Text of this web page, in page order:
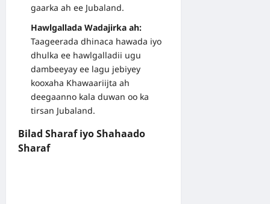
gaarka ah ee Jubaland.
Hawlgallada Wadajirka ah:
Taageerada dhinaca hawada iyo
dhulka ee hawlgalladii ugu
dambeeyay ee lagu jebiyey
kooxaha Khawaariijta ah
deegaanno kala duwan oo ka
tirsan Jubaland.
Bilad Sharaf iyo Shahaado
Sharaf